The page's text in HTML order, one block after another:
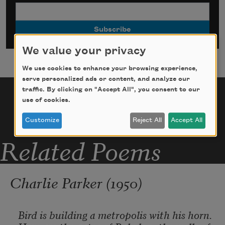
Related Poems
Charlie Parker (1950)
Bird is building a metropolis with his horn.
We value your privacy
We use cookies to enhance your browsing experience,
serve personalized ads or content, and analyze our
traffic. By clicking on "Accept All", you consent to our
use of cookies.
Customize Reject All Accept All